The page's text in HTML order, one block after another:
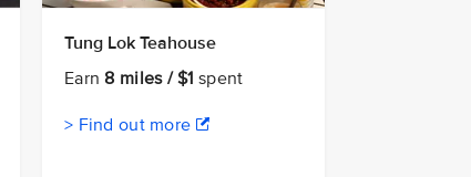
Tung Lok Teahouse
Earn8 miles / $1 spent
> Find out more